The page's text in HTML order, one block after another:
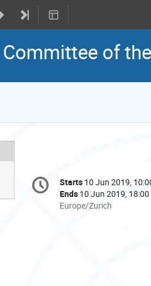
of
Conference
information
Date/Time
Starts 10 Jun 2019,
Ends 10 Jun 2019, 18:00
All
Europe/Zurich